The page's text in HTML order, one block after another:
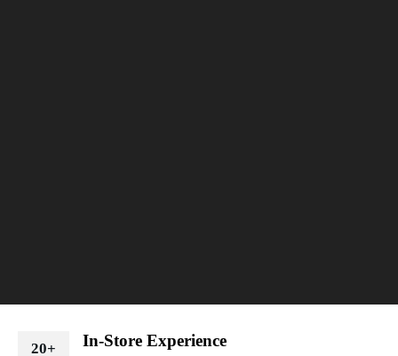
20+ In-Store Experience